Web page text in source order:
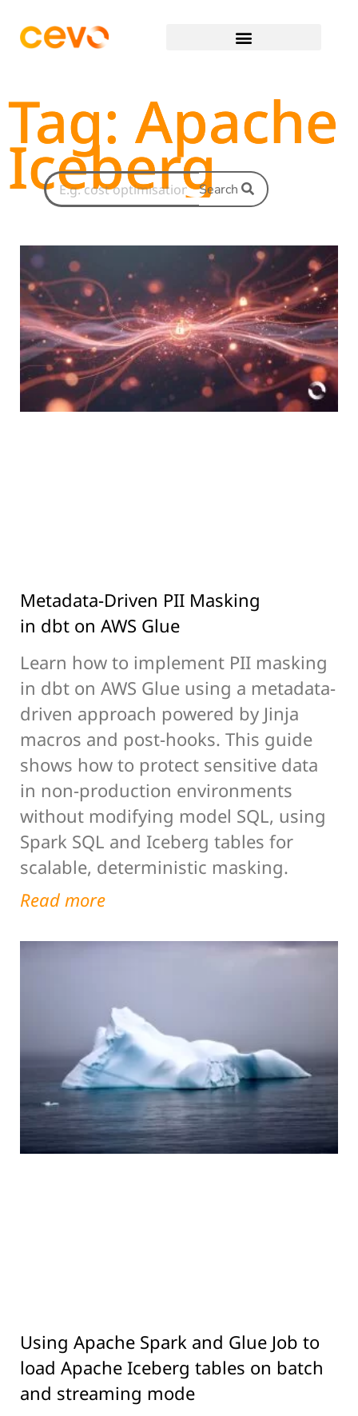
Tag: Apache
Iceberg
Metadata-Driven PII Masking
in dbt on AWS Glue
Learn how to implement PII masking
in dbt on AWS Glue using a metadata-
driven approach powered by Jinja
macros and post-hooks. This guide
shows how to protect sensitive data
in non-production environments
without modifying model SQL, using
Spark SQL and Iceberg tables for
scalable, deterministic masking.
Read more
Using Apache Spark and Glue Job to
load Apache Iceberg tables on batch
and streaming mode
Search